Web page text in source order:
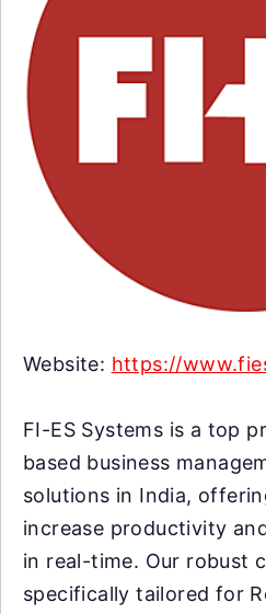
Website: https://
FI-ES Systems is a top
based business
solutions in India,
increase productivity
in real-time. Our robust
specifically tailored for